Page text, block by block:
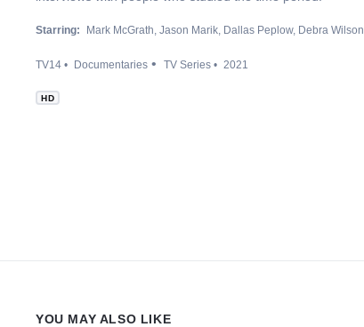
Starring: Mark McGrath Jason Marik Dallas Peplow Debra Wilson
TV14 Documentaries TV Series 2021
HD
YOU MAY ALSO LIKE